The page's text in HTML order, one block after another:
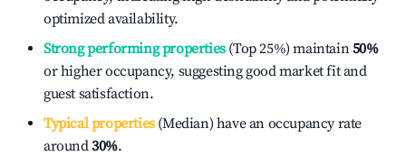
optimized availability.
Strong performing properties(Top 25%) maintain50%
or higher occupancy, suggesting good market fit and
guest satisfaction.
Typical properties(Median) have an occupancy rate
around30%.